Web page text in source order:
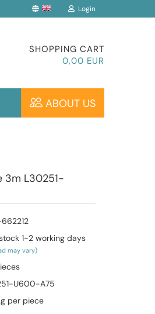
Login
SHOPPING CART
0,00 EUR
ABOUT US
3m L30251-
1-2 working days
may vary)
U600-A75
per piece